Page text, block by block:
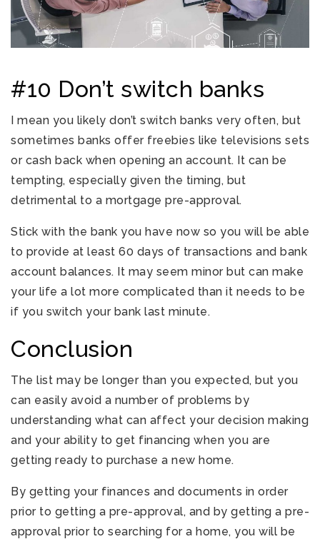
#10 Don’t switch banks
I mean you likely don’t switch banks very often, but
sometimes banks offer freebies like televisions sets
or cash back when opening an account. It can be
tempting, especially given the timing, but
detrimental to a mortgage pre-approval.
Stick with the bank you have now so you will be able
to provide at least 60 days of transactions and bank
account balances. It may seem minor but can make
your life a lot more complicated than it needs to be
if you switch your bank last minute.
Conclusion
The list may be longer than you expected, but you
can easily avoid a number of problems by
understanding what can affect your decision making
and your ability to get financing when you are
getting ready to purchase a new home.
By getting your finances and documents in order
prior to getting a pre-approval, and by getting a pre-
approval prior to searching for a home, you will be